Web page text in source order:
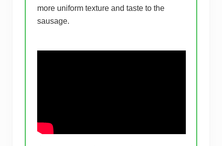
more uniform texture and taste to the
sausage.